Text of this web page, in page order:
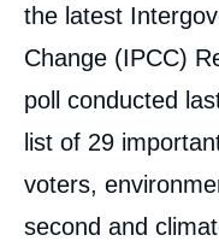
the latest
Change (IPCC)
poll conducted
list of 29
voters,
second and